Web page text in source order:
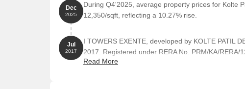
Dec
2025
During Q4'2025, average property prices for Kolte
12,350/sqft, reflecting a 10.27% rise.
Jul
2017
I TOWERS EXENTE, developed by KOLTE PATIL
2017. Registered under RERA No. PRM/KA/
4.04 Acre.
Read More